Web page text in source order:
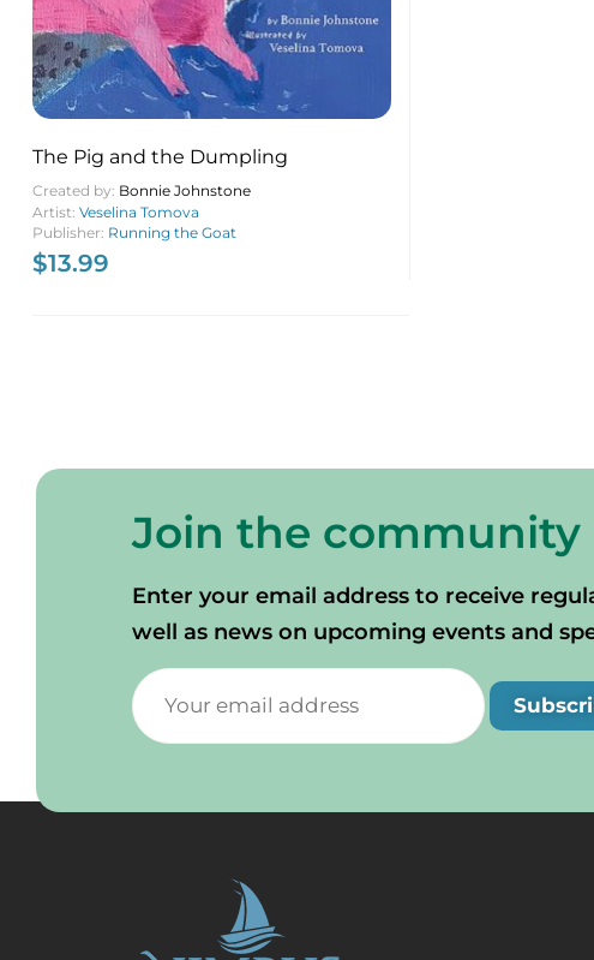
The Pig and the Dumpling
Created by: Bonnie Johnstone
Artist: Veselina Tomova
Publisher: Running the Goat
$13.99
Join the community
Enter your email address to receive
well as news on upcoming events and